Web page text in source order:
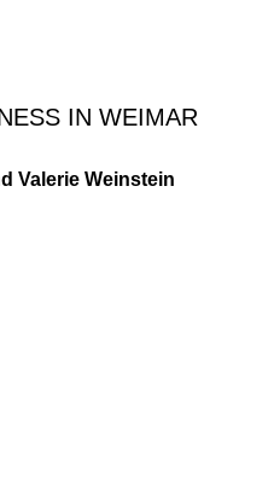
IN WEIMAR
Valerie Weinstein